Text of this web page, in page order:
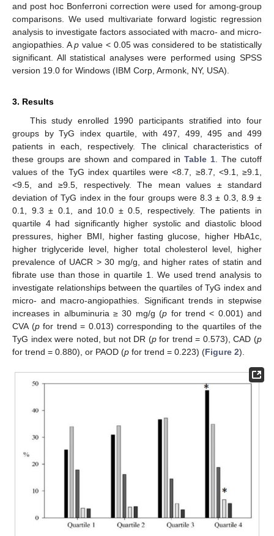
and post hoc Bonferroni correction were used for among-group
comparisons. We used multivariate forward logistic regression
analysis to investigate factors associated with macro- and micro-
angiopathies. Ap value < 0.05 was considered to be statistically
significant. All statistical analyses were performed using SPSS
version 19.0 for Windows (IBM Corp, Armonk, NY, USA).
3. Results
This study enrolled 1990 participants stratified into four
groups by TyG index quartile, with 497, 499, 495 and 499
patients in each, respectively. The clinical characteristics of
these groups are shown and compared inTable 1 . The cutoff
values of the TyG index quartiles were <8.7, ≥8.7, <9.1, ≥9.1,
<9.5, and ≥9.5, respectively. The mean values ± standard
deviation of TyG index in the four groups were 8.3 ± 0.3, 8.9 ±
0.1, 9.3 ± 0.1, and 10.0 ± 0.5, respectively. The patients in
quartile 4 had significantly higher systolic and diastolic blood
pressures, higher BMI, higher fasting glucose, higher HbA1c,
higher triglyceride level, higher total cholesterol level, higher
prevalence of UACR > 30 mg/g, and higher rates of statin and
fibrate use than those in quartile 1. We used trend analysis to
investigate relationships between the quartiles of TyG index and
micro- and macro-angiopathies. Significant trends in stepwise
increases in albuminuria ≥ 30 mg/g (p for trend < 0.001) and
CVA (pfor trend = 0.013) corresponding to the quartiles of the
TyG index were noted, but not DR (pfor trend = 0.573), CAD (p
for trend = 0.880), or PAOD (p for trend = 0.223) (Figure 2).